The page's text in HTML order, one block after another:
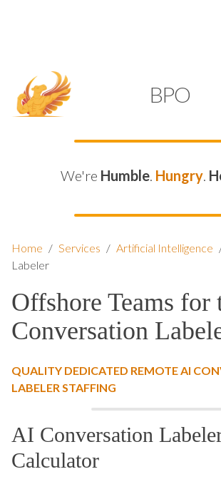
BPO
We're Humble. Hungry.
Home / Services / Artificial Intelligence
Labeler
Offshore Teams for
Conversation
QUALITY DEDICATED REMOTE AI
LABELER STAFFING
AI Conversation
Calculator